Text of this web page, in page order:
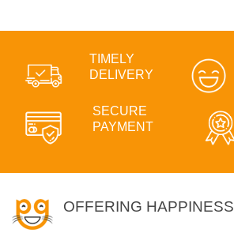
TIMELY
DELIVERY
SECURE
PAYMENT
OFFERING HAPPINESS